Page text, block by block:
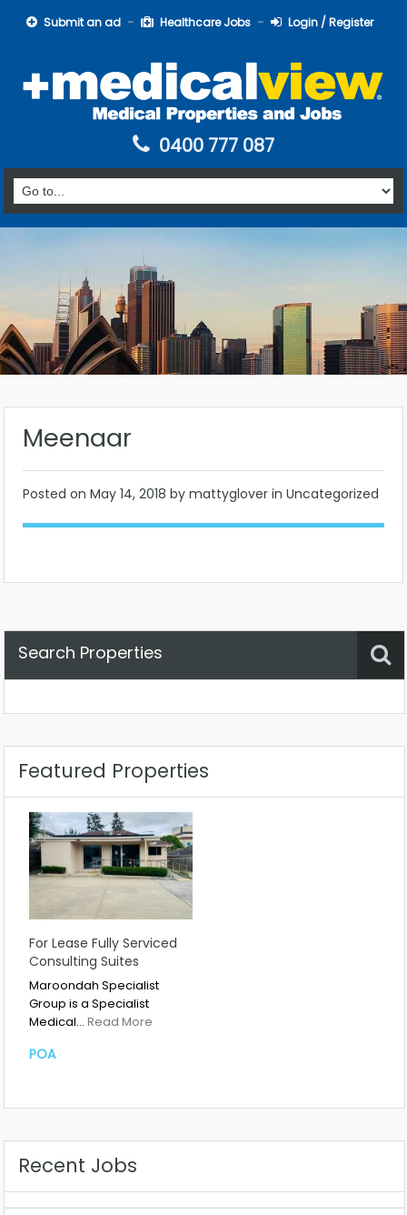
Submit an ad Healthcare Jobs Login / Register
0400 777 087
Meenaar
Posted on May 14, 2018 by mattyglover in Uncategorized
Search Properties
Featured Properties
For Lease Fully Serviced
Consulting Suites
Maroondah Specialist
Group is a Specialist
Medical… Read More
POA
Recent Jobs